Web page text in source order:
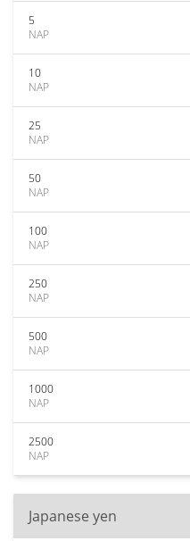
5
NAP
10
NAP
25
NAP
50
NAP
100
NAP
250
NAP
500
NAP
1000
NAP
2500
NAP
Japanese yen